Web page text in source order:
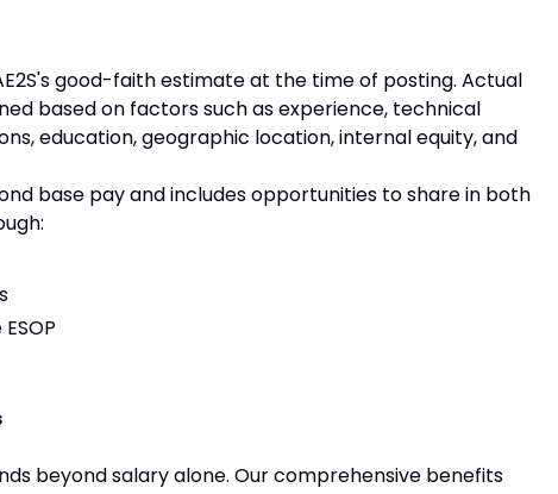
good-faith estimate at the time of posting. Actual
based on factors such as experience, technical
education, geographic location, internal equity, and
base pay and includes opportunities to share in both
beyond salary alone. Our comprehensive benefits